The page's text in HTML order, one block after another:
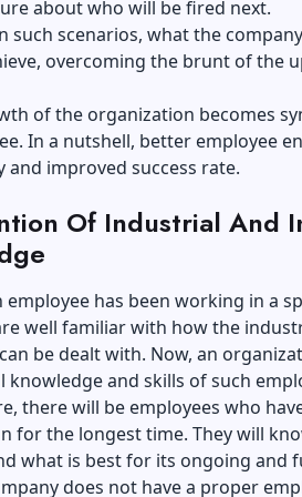
about who will be fired next.
such scenarios, what the
overcoming the brunt of the
of the organization becomes
In a nutshell, better employee
improved success rate.
Of Industrial And
employee has been working in a
well familiar with how the
be dealt with. Now, an
and skills of such
there will be employees who
for the longest time. They will
what is best for its ongoing and
does not have a proper